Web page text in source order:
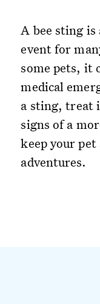
A bee sting is
event for
some pets, it
medical
a sting, treat
signs of a
keep your
adventures.